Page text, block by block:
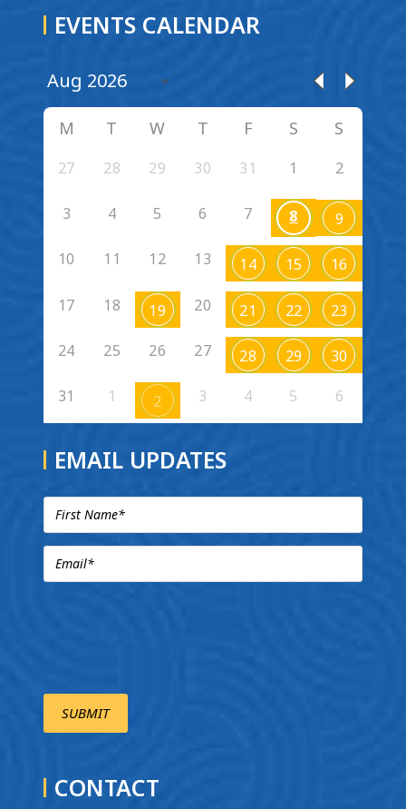
EVENTS CALENDAR
M T W T F S S
27 28 29 30 31 1 2
3 4 5 6 7 8 9
10 11 12 13 14 15 16
17 18 19 20 21 22 23
24 25 26 27 28 29 30
31 1 2 3 4 5 6
EMAIL UPDATES
CONTACT